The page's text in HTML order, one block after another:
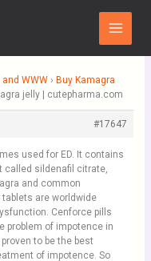
Main
Menu
and WWW › Buy Kamagra
jelly | cutepharma.com
#17647
used for ED. It contains
called sildenafil citrate,
and common
are worldwide
Cenforce pills
problem of impotence in
to be the best
of impotence. So